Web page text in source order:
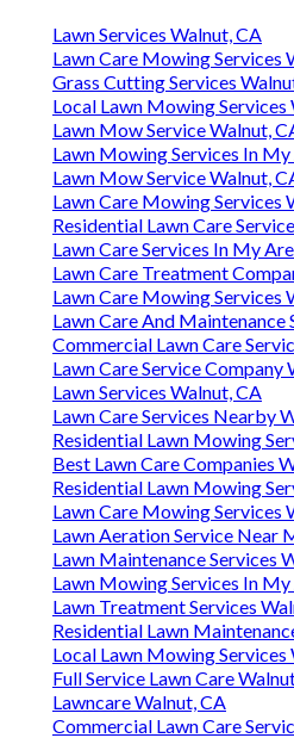
Lawn Services Walnut, CA
Lawn Care Mowing Services
Grass Cutting Services
Local Lawn Mowing Services
Lawn Mow Service Walnut,
Lawn Mowing Services In
Lawn Mow Service Walnut,
Lawn Care Mowing Services
Residential Lawn Care
Lawn Care Services In My
Lawn Care Treatment
Lawn Care Mowing Services
Lawn Care And Maintenance
Commercial Lawn Care
Lawn Care Service Company
Lawn Services Walnut, CA
Lawn Care Services Nearby
Residential Lawn Mowing
Best Lawn Care Companies
Residential Lawn Mowing
Lawn Care Mowing Services
Lawn Aeration Service Near
Lawn Maintenance Services
Lawn Mowing Services In
Lawn Treatment Services
Residential Lawn
Local Lawn Mowing Services
Full Service Lawn Care
Lawncare Walnut, CA
Commercial Lawn Care